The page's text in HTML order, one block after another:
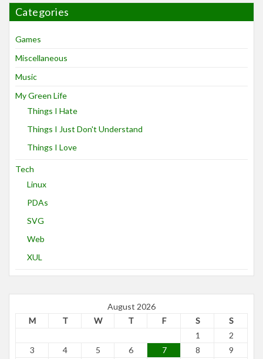
Categories
Games
Miscellaneous
Music
My Green Life
Things I Hate
Things I Just Don't Understand
Things I Love
Tech
Linux
PDAs
SVG
Web
XUL
August 2026
M
T W T F S S
1
2
3
4 5 6 7 8
9